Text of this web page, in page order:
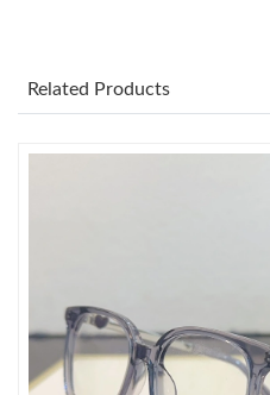
Just Sold: Ian from Tokyo on
Related Products